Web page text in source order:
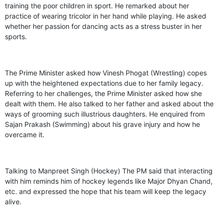
training the poor children in sport. He remarked about her
practice of wearing tricolor in her hand while playing. He asked
whether her passion for dancing acts as a stress buster in her
sports.
The Prime Minister asked how Vinesh Phogat (Wrestling) copes
up with the heightened expectations due to her family legacy.
Referring to her challenges, the Prime Minister asked how she
dealt with them. He also talked to her father and asked about the
ways of grooming such illustrious daughters. He enquired from
Sajan Prakash (Swimming) about his grave injury and how he
overcame it.
Talking to Manpreet Singh (Hockey) The PM said that interacting
with him reminds him of hockey legends like Major Dhyan Chand,
etc. and expressed the hope that his team will keep the legacy
alive.